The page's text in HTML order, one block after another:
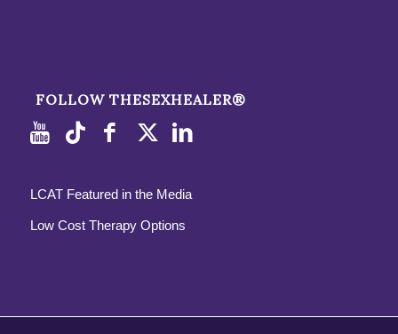
FOLLOW THESEXHEALER®
LCAT Featured in the Media
Low Cost Therapy Options